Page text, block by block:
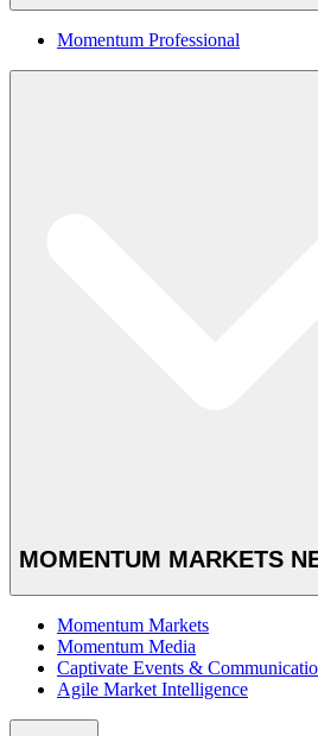
Momentum Professional
MOMENTUM MARKETS
Momentum Markets
Momentum Media
Captivate Events &
Agile Market Intelligence